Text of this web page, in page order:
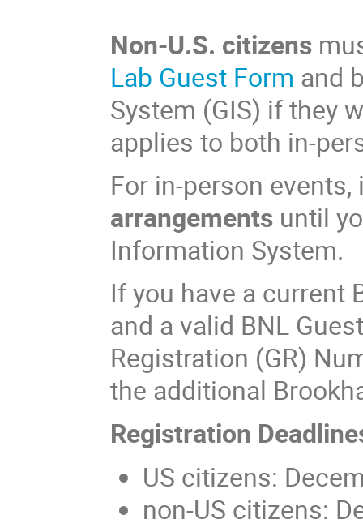
Non-U.S. citizens
Lab Guest Form and
System (GIS) if they
applies to both in-
For in-person
arrangements until
Information System.
If you have a current
and a valid BNL
Registration (GR)
the additional
Registration
US citizens:
non-US citizens: